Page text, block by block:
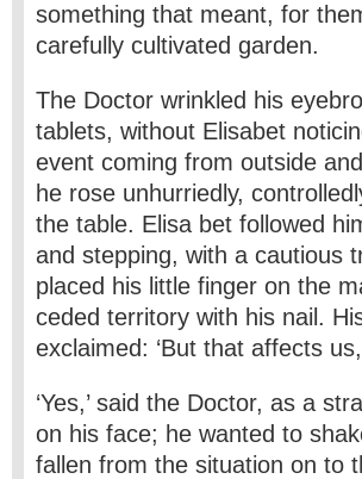
something that meant, for
carefully cultivated garden.
The Doctor wrinkled his
tablets, without Elisabet
event coming from outside
he rose unhurriedly,
the table. Elisa bet followed
and stepping, with a cautious
placed his little finger on the
ceded territory with his nail.
exclaimed: ‘But that affects
‘Yes,’ said the Doctor, as a
on his face; he wanted to
fallen from the situation on to